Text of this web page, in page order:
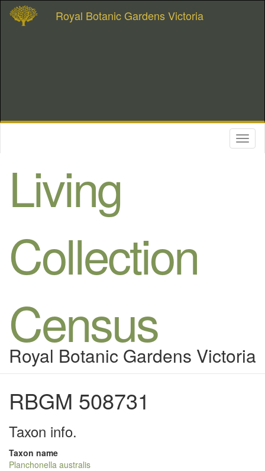
Royal Botanic Gardens Victoria
Living
Collection
Census
Royal Botanic Gardens Victoria
RBGM 508731
Taxon info.
Taxon name
Planchonella australis